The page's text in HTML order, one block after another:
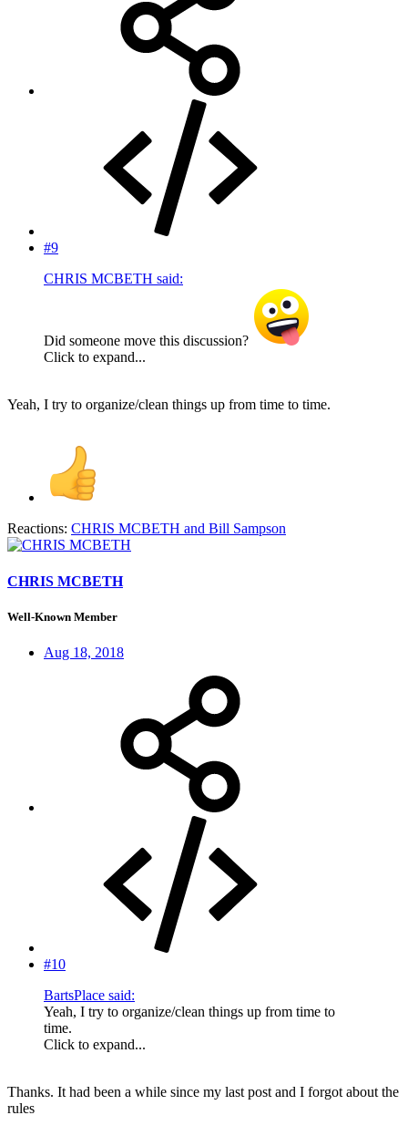
#9
CHRIS MCBETH said:
Did someone move this discussion?
Click to expand...
Yeah, I try to organize/clean things up from time to time.
Reactions: CHRIS MCBETH and Bill Sampson
CHRIS MCBETH
Well-Known Member
Aug 18, 2018
#10
BartsPlace said:
Yeah, I try to organize/clean things up from time to
time.
Click to expand...
Thanks. It had been a while since my last post and I forgot about the
rules